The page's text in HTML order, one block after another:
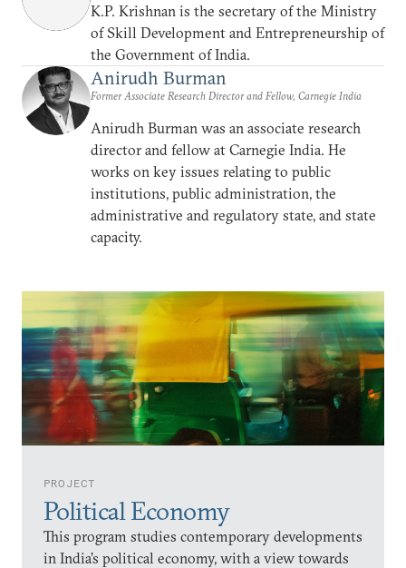
PROJECT
Political Economy
This program studies contemporary developments
in India’s political economy, with a view towards
K.P. Krishnan is the secretary of the Ministry
of Skill Development and Entrepreneurship of
the Government of India.
Anirudh Burman
Former Associate Research Director and Fellow, Carnegie India
Anirudh Burman was an associate research
director and fellow at Carnegie India. He
works on key issues relating to public
institutions, public administration, the
administrative and regulatory state, and state
capacity.